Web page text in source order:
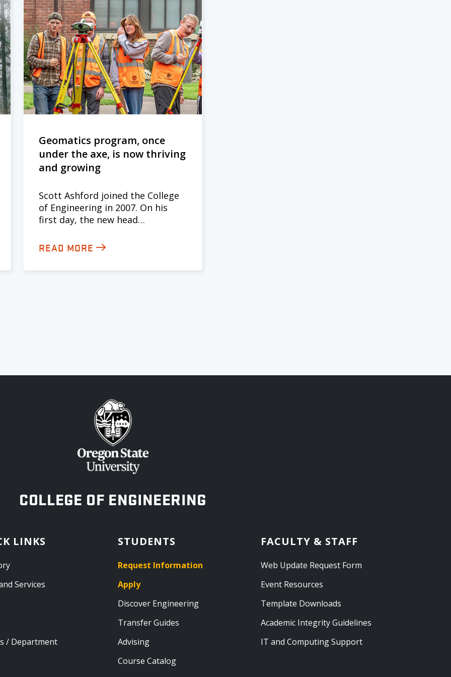
Geomatics program, once
under the axe, is now thriving
and growing
Scott Ashford joined the College
of Engineering in 2007. On his
first day, the new head…
READ MORE
OREGON STATE UNIVERSITY
COLLEGE OF ENGINEERING
LINKS
Services
/ Department
STUDENTS
Request Information
Apply
Discover Engineering
Transfer Guides
Advising
Course Catalog
FACULTY & STAFF
Web Update Request Form
Event Resources
Template Downloads
Academic Integrity Guidelines
IT and Computing Support